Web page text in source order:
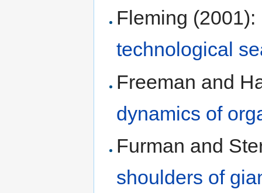
Fleming (2001):
technological
Freeman and
dynamics of
Furman and
shoulders of